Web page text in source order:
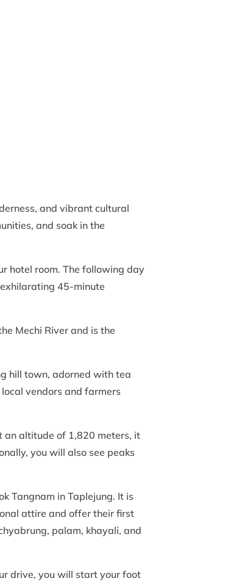
and vibrant cultural
and soak in the
hotel room. The following day
45-minute
Mechi River and is the
hill town, adorned with tea
vendors and farmers
an altitude of 1,820 meters, it
you will also see peaks
Tangnam in Taplejung. It is
attire and offer their first
palam, khayali, and
drive, you will start your foot